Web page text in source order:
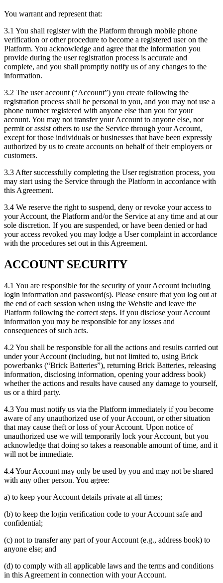
You warrant and represent that:
3.1 You shall register with the Platform through mobile phone
verification or other procedure to become a registered user on the
Platform. You acknowledge and agree that the information you
provide during the user registration process is accurate and
complete, and you shall promptly notify us of any changes to the
information.
3.2 The user account (“Account”) you create following the
registration process shall be personal to you, and you may not use a
phone number registered with anyone else than you for your
account. You may not transfer your Account to anyone else, nor
permit or assist others to use the Service through your Account,
except for those individuals or businesses that have been expressly
authorized by us to create accounts on behalf of their employers or
customers.
3.3 After successfully completing the User registration process, you
may start using the Service through the Platform in accordance with
this Agreement.
3.4 We reserve the right to suspend, deny or revoke your access to
your Account, the Platform and/or the Service at any time and at our
sole discretion. If you are suspended, or have been denied or had
your access revoked you may lodge a User complaint in accordance
with the procedures set out in this Agreement.
ACCOUNT SECURITY
4.1 You are responsible for the security of your Account including
login information and password(s). Please ensure that you log out at
the end of each session when using the Website and leave the
Platform following the correct steps. If you disclose your Account
information you may be responsible for any losses and
consequences of such acts.
4.2 You shall be responsible for all the actions and results carried out
under your Account (including, but not limited to, using Brick
powerbanks (“Brick Batteries”), returning Brick Batteries, releasing
information, disclosing information, opening your address book)
whether the actions and results have caused any damage to yourself,
us or a third party.
4.3 You must notify us via the Platform immediately if you become
aware of any unauthorized use of your Account, or other situation
that may cause theft or loss of your Account. Upon notice of
unauthorized use we will temporarily lock your Account, but you
acknowledge that doing so takes a reasonable amount of time, and it
will not be immediate.
4.4 Your Account may only be used by you and may not be shared
with any other person. You agree:
a) to keep your Account details private at all times;
(b) to keep the login verification code to your Account safe and
confidential;
(c) not to transfer any part of your Account (e.g., address book) to
anyone else; and
(d) to comply with all applicable laws and the terms and conditions
in this Agreement in connection with your Account.